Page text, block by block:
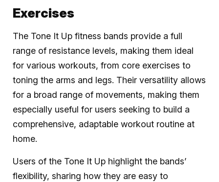
Exercises
The Tone It Up fitness bands provide a full
range of resistance levels, making them ideal
for various workouts, from core exercises to
toning the arms and legs. Their versatility allows
for a broad range of movements, making them
especially useful for users seeking to build a
comprehensive, adaptable workout routine at
home.
Users of the Tone It Up highlight the bands’
flexibility, sharing how they are easy to